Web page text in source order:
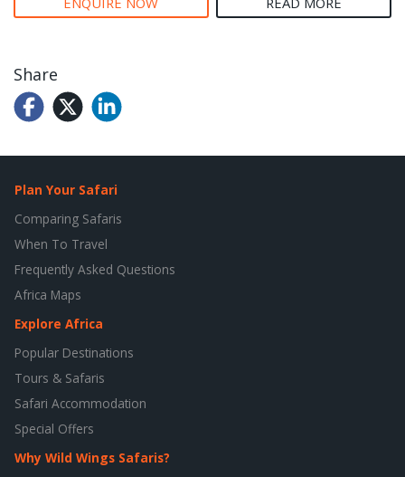
Share
Plan Your Safari
Comparing Safaris
When To Travel
Frequently Asked Questions
Africa Maps
Explore Africa
Popular Destinations
Tours & Safaris
Safari Accommodation
Special Offers
Why Wild Wings Safaris?